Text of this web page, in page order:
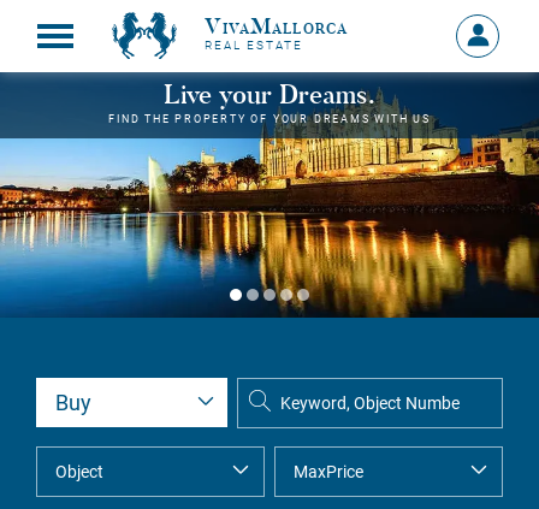
VivaMallorca
REAL ESTATE
Sign
in
MY
Live your Dreams.
FIND THE PROPERTY OF YOUR DREAMS WITH US